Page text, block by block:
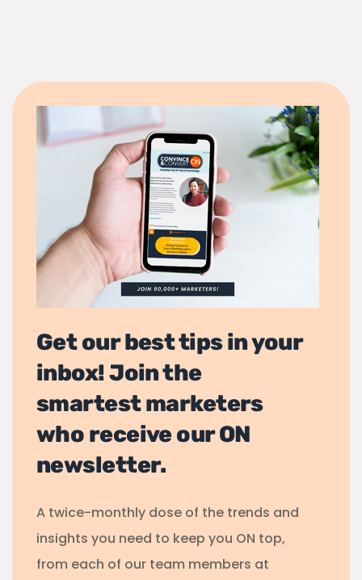
Get our best tips in your
inbox! Join the
smartest marketers
who receive our ON
newsletter.
A twice-monthly dose of the trends and
insights you need to keep you ON top,
from each of our team members at